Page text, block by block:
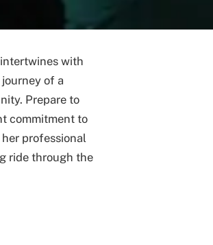
with
of a
Prepare to
commitment to
professional
ride through the